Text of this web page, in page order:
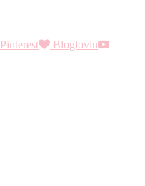
Pinterest
Bloglovin